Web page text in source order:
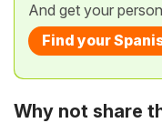
And get your
Find your
Why not share